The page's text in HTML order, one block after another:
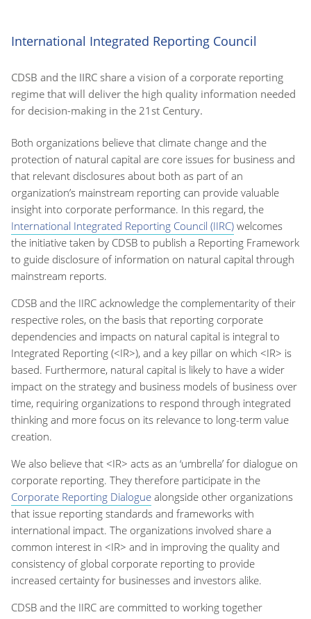
International Integrated Reporting Council
CDSB and the IIRC share a vision of a corporate reporting
regime that will deliver the high quality information needed
for decision-making in the 21st Century.
Both organizations believe that climate change and the
protection of natural capital are core issues for business and
that relevant disclosures about both as part of an
organization’s mainstream reporting can provide valuable
insight into corporate performance. In this regard, the
International Integrated Reporting Council (IIRC) welcomes
the initiative taken by CDSB to publish a Reporting Framework
to guide disclosure of information on natural capital through
mainstream reports.
CDSB and the IIRC acknowledge the complementarity of their
respective roles, on the basis that reporting corporate
dependencies and impacts on natural capital is integral to
Integrated Reporting (<IR>), and a key pillar on which <IR> is
based. Furthermore, natural capital is likely to have a wider
impact on the strategy and business models of business over
time, requiring organizations to respond through integrated
thinking and more focus on its relevance to long-term value
creation.
We also believe that <IR> acts as an ‘umbrella’ for dialogue on
corporate reporting. They therefore participate in the
Corporate Reporting Dialogue alongside other organizations
that issue reporting standards and frameworks with
international impact. The organizations involved share a
common interest in <IR> and in improving the quality and
consistency of global corporate reporting to provide
increased certainty for businesses and investors alike.
CDSB and the IIRC are committed to working together